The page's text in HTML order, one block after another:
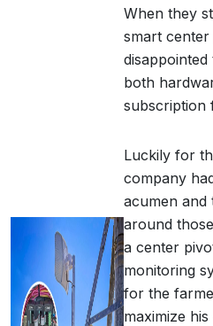
When they
smart
both
subscription
Luckily for
company
acumen and
around
a center
monitoring
for the
maximize